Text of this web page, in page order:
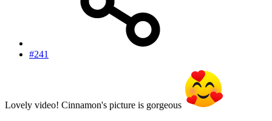
#241
Lovely video! Cinnamon's picture is gorgeous